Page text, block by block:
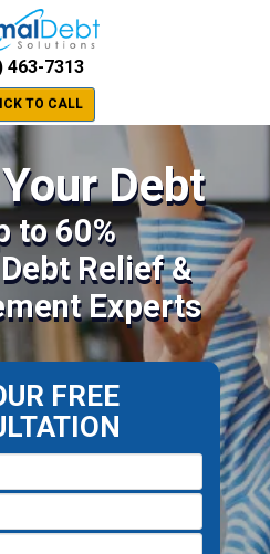
463-7313
TO CALL
Debt
to 60%
Relief &
Experts
FREE